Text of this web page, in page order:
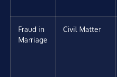
Fraud in
Marriage
Civil Matter